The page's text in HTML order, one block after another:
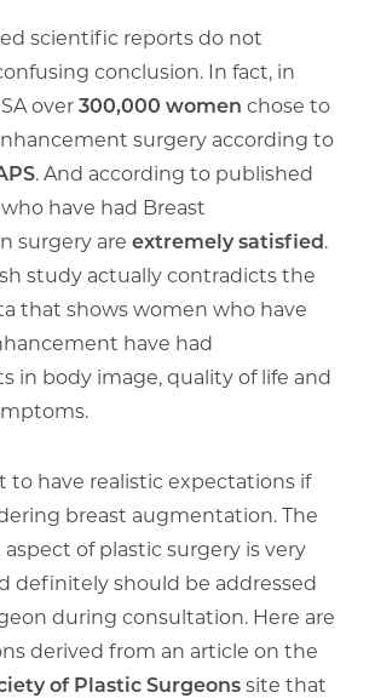
scientific reports do not
conclusion. In fact, in
over300,000 women chose to
surgery according to
. And according to published
have had Breast
surgery are extremely satisfied.
study actually contradicts the
that shows women who have
have had
in body image, quality of life and
to have realistic expectations if
breast augmentation. The
of plastic surgery is very
definitely should be addressed
during consultation. Here are
derived from an article on the
of Plastic Surgeonssite that